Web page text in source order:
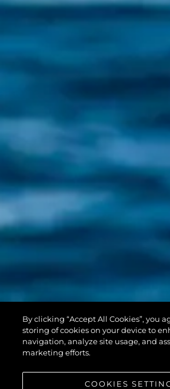
By clicking “Accept All Cookies”, you
storing of cookies on your device to
navigation, analyze site usage, and
marketing efforts.
COOKIES